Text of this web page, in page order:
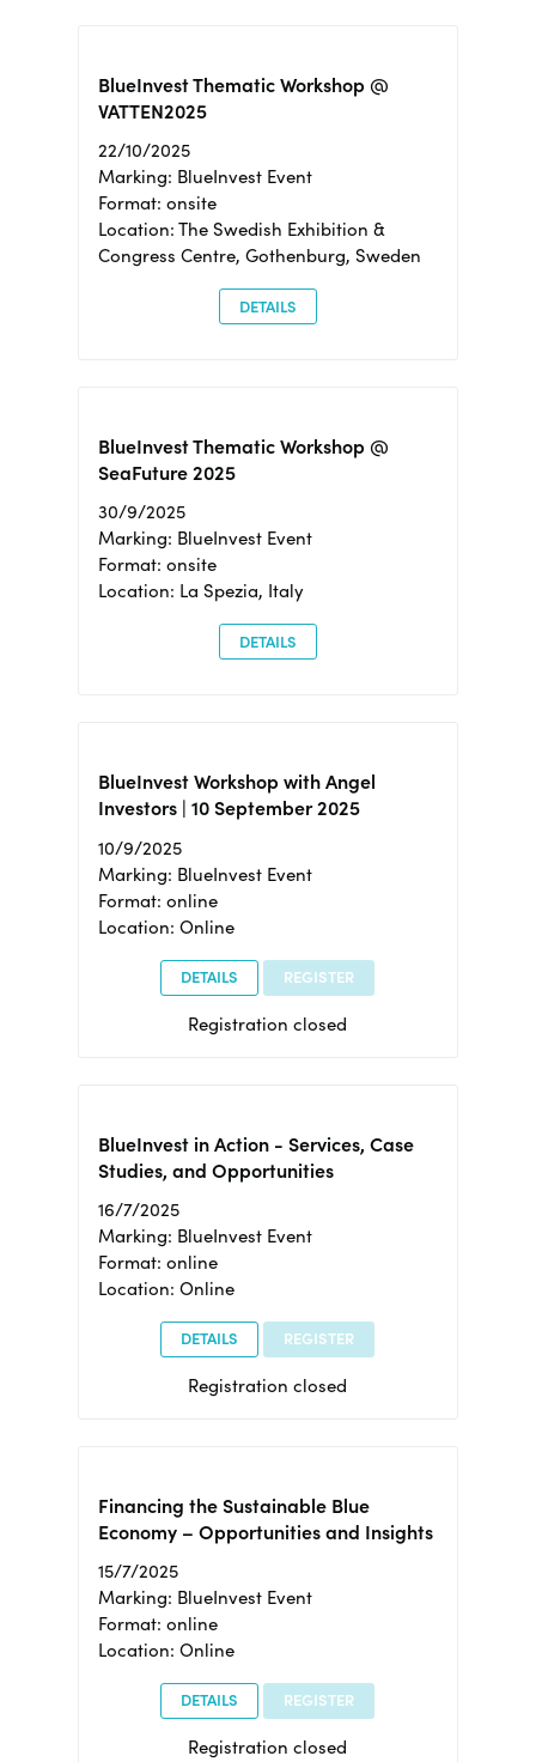
BlueInvest Thematic Workshop @
VATTEN2025
22/10/2025
Marking: BlueInvest Event
Format: onsite
Location: The Swedish Exhibition &
Congress Centre, Gothenburg, Sweden
DETAILS
BlueInvest Thematic Workshop @
SeaFuture 2025
30/9/2025
Marking: BlueInvest Event
Format: onsite
Location: La Spezia, Italy
DETAILS
BlueInvest Workshop with Angel
Investors | 10 September 2025
10/9/2025
Marking: BlueInvest Event
Format: online
Location: Online
DETAILS REGISTER
Registration closed
BlueInvest in Action - Services, Case
Studies, and Opportunities
16/7/2025
Marking: BlueInvest Event
Format: online
Location: Online
DETAILS REGISTER
Registration closed
Financing the Sustainable Blue
Economy – Opportunities and Insights
15/7/2025
Marking: BlueInvest Event
Format: online
Location: Online
DETAILS REGISTER
Registration closed